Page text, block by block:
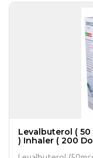
Levalbuterol (
) Inhaler ( 200